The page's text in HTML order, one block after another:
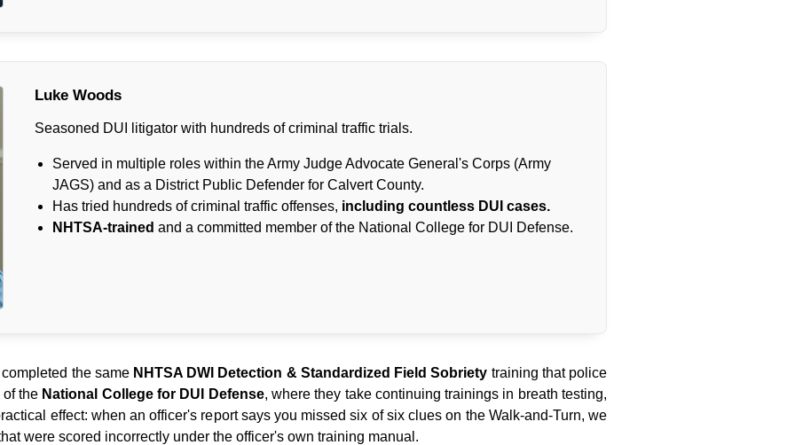
Luke Woods
Seasoned DUI litigator with hundreds of criminal traffic trials.
Served in multiple roles within the Army Judge Advocate General's Corps (Army
JAGS) and as a District Public Defender for Calvert County.
Has tried hundreds of criminal traffic offenses, including countless DUI cases.
NHTSA-trained and a committed member of the National College for DUI Defense.
the same NHTSA DWI Detection & Standardized Field Sobriety training that police
the National College for DUI Defense, where they take continuing trainings in breath testing,
effect: when an officer's report says you missed six of six clues on the Walk-and-Turn, we
were scored incorrectly under the officer's own training manual.